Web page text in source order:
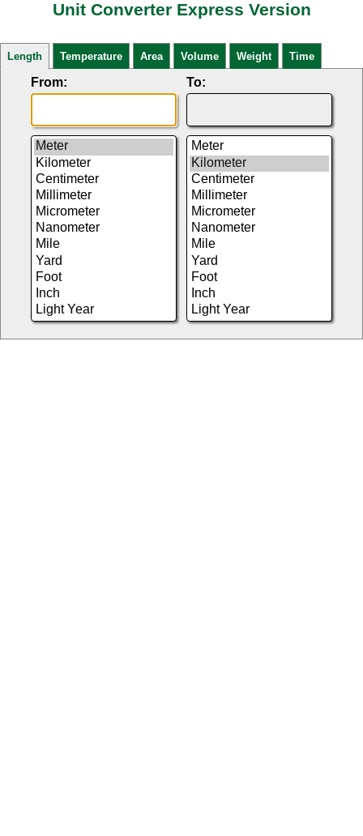
Unit Converter Express Version
Length Temperature Area Volume Weight Time
From: To: